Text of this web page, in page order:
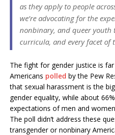
as they apply to people
we’re advocating for the
nonbinary, and queer youth
curricula, and every facet of
The fight for gender justice is
Americans polled by the Pew
that sexual harassment is the
gender equality, while about
expectations of men and
The poll didn’t address these
transgender or nonbinary